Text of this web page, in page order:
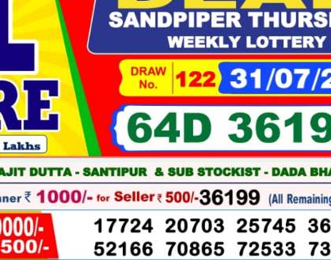
07-
2025
WINNERS
LIST